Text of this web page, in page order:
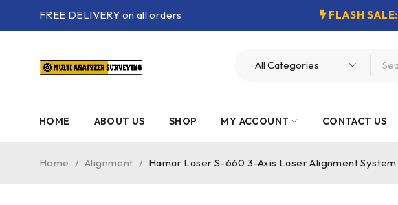
FREE DELIVERY on all orders FLASH SALE:
HOME ABOUT US SHOP MY ACCOUNT CONTACT US
Home / Alignment / Hamar Laser S-660 3-Axis Laser Alignment System